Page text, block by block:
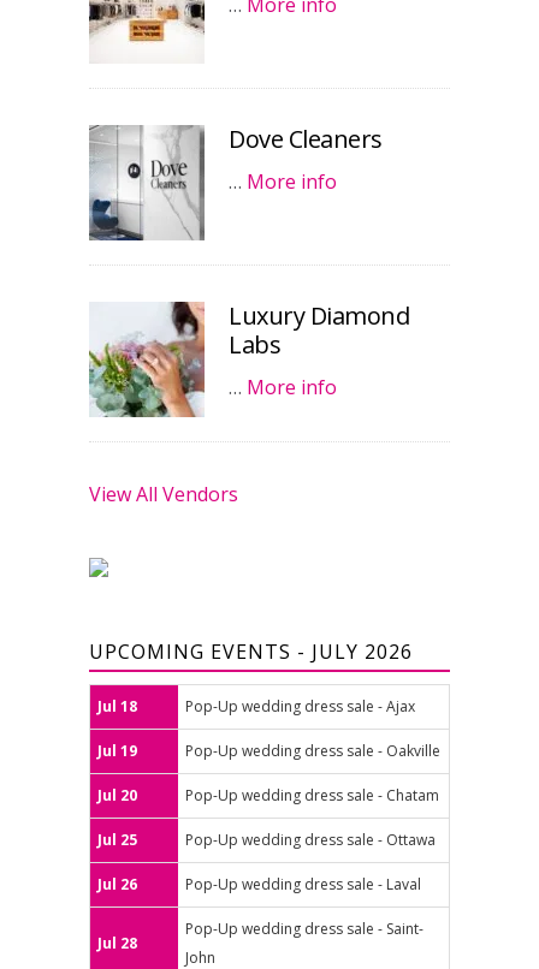
Dove Cleaners
… More info
Luxury Diamond
Labs
… More info
View All Vendors
UPCOMING EVENTS - JULY 2026
Jul 18 Pop-Up wedding dress sale - Ajax
Jul 19 Pop-Up wedding dress sale - Oakville
Jul 20 Pop-Up wedding dress sale - Chatam
Jul 25 Pop-Up wedding dress sale - Ottawa
Jul 26 Pop-Up wedding dress sale - Laval
Jul 28
Pop-Up wedding dress sale - Saint-
John